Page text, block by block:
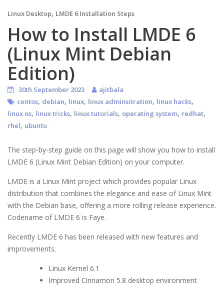
Linux Desktop, LMDE 6 Installation Steps
How to Install LMDE 6
(Linux Mint Debian
Edition)
30th September 2023
ajitbala
centos, debian, linux, linux adminsitration, linux hacks,
linux os, linux tricks, linux tutorials, operating system, redhat,
rhel, ubuntu
The step-by-step guide on this page will show you how to install
LMDE 6 (Linux Mint Debian Edition) on your computer.
LMDE is a Linux Mint project which provides popular Linux
distribution that combines the elegance and ease of Linux Mint
with the Debian base, offering a more rolling release experience.
Codename of LMDE 6 is Faye.
Recently LMDE 6 has been released with new features and
improvements.
Linux Kernel 6.1
Improved Cinnamon 5.8 desktop environment